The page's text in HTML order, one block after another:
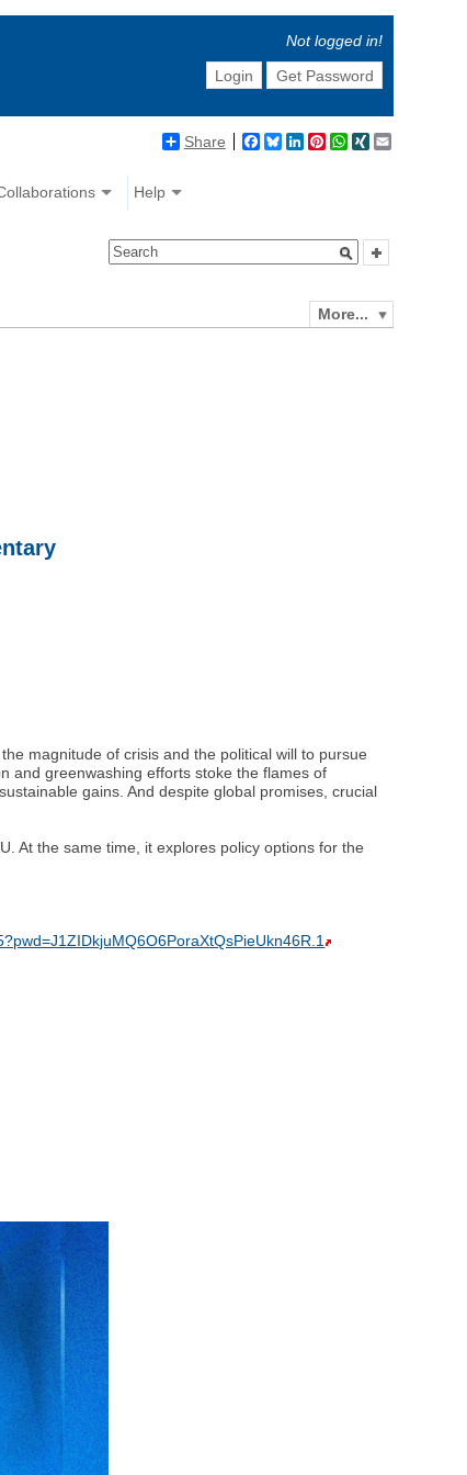
Not logged in!
Login
Get Password
Share Facebook
BlueskyLinkedIn
Pinterest
WhatsApp
XING
Help
More...
magnitude of crisis and the political will to pursue
and greenwashing efforts stoke the flames of
gains. And despite global promises, crucial
At the same time, it explores policy options for the